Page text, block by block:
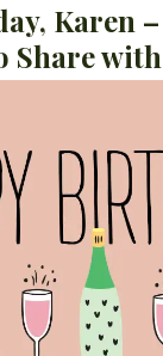
Karen
Share